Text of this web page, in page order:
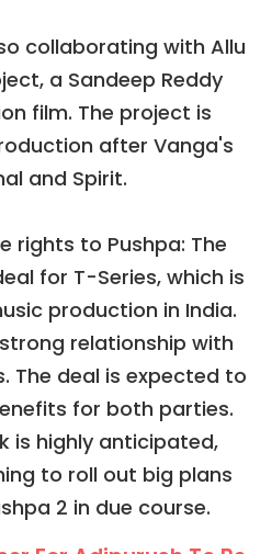
collaborating with Allu
a Sandeep Reddy
film. The project is
after Vanga's
and Spirit.
rights to Pushpa: The
for T-Series, which is
production in India.
relationship with
The deal is expected to
for both parties.
is highly anticipated,
to roll out big plans
2 in due course.